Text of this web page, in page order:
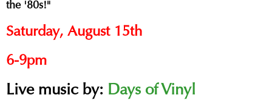
the '80s!"
Saturday, August 15th
6-9pm
Live music by: Days of Vinyl